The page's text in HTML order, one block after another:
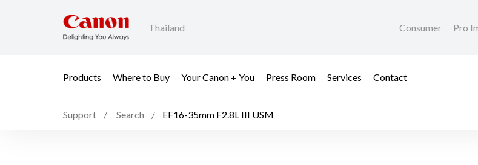
Thailand Consumer Pro
Products Where to Buy Your Canon + You Press Room Services Contact
Support Search EF16-35mm F2.8L III USM